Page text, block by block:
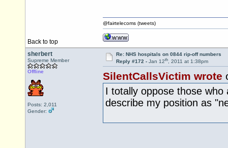
Back to top
@fairtelecoms (tweets)
sherbert
Supreme Member
Offline
Posts: 2,011
Gender:
Re: NHS hospitals on 0844 rip-off numbers
Reply #172 - Jan 12th, 2011 at 1:38pm
SilentCallsVictim wrote
I totally oppose those
describe my position as